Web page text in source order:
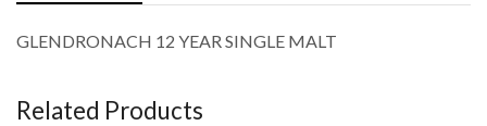
GLENDRONACH 12 YEAR SINGLE MALT
Related Products